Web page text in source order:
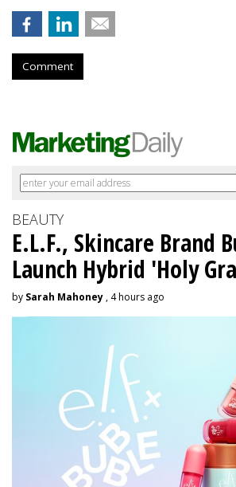
Comment
BEAUTY
E.L.F., Skincare Brand
Launch Hybrid 'Holy
by Sarah Mahoney , 4 hours ago